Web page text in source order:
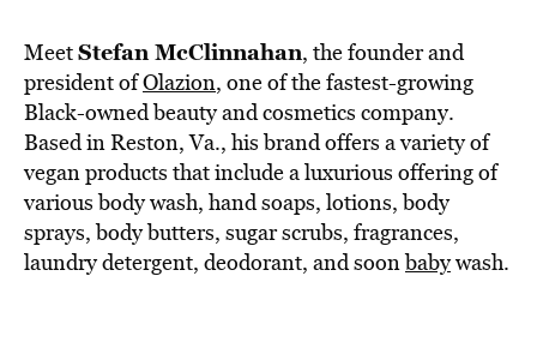
MeetStefan McClinnahan, the founder and
president ofOlazion, one of the fastest-growing
Black-owned beauty and cosmetics company.
Based in Reston, Va., his brand offers a variety of
vegan products that include a luxurious offering of
various body wash, hand soaps, lotions, body
sprays, body butters, sugar scrubs, fragrances,
laundry detergent, deodorant, and soonbabywash.